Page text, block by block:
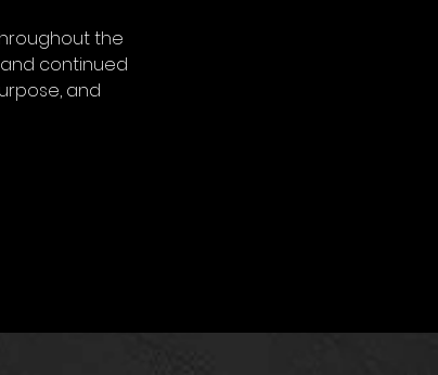
the
continued
and